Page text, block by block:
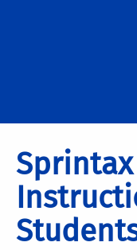
Sprintax